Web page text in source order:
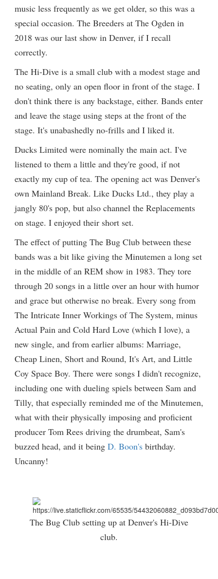
music less frequently as we get older, so this was a
special occasion. The Breeders at The Ogden in
2018 was our last show in Denver, if I recall
correctly.
The Hi-Dive is a small club with a modest stage and
no seating, only an open floor in front of the stage. I
don't think there is any backstage, either. Bands enter
and leave the stage using steps at the front of the
stage. It's unabashedly no-frills and I liked it.
Ducks Limited were nominally the main act. I've
listened to them a little and they're good, if not
exactly my cup of tea. The opening act was Denver's
own Mainland Break. Like Ducks Ltd., they play a
jangly 80's pop, but also channel the Replacements
on stage. I enjoyed their short set.
The effect of putting The Bug Club between these
bands was a bit like giving the Minutemen a long set
in the middle of an REM show in 1983. They tore
through 20 songs in a little over an hour with humor
and grace but otherwise no break. Every song from
The Intricate Inner Workings of The System, minus
Actual Pain and Cold Hard Love (which I love), a
new single, and from earlier albums: Marriage,
Cheap Linen, Short and Round, It's Art, and Little
Coy Space Boy. There were songs I didn't recognize,
including one with dueling spiels between Sam and
Tilly, that especially reminded me of the Minutemen,
what with their physically imposing and proficient
producer Tom Rees driving the drumbeat, Sam's
buzzed head, and it being D. Boon's birthday.
Uncanny!
The Bug Club setting up at Denver's Hi-Dive
club.